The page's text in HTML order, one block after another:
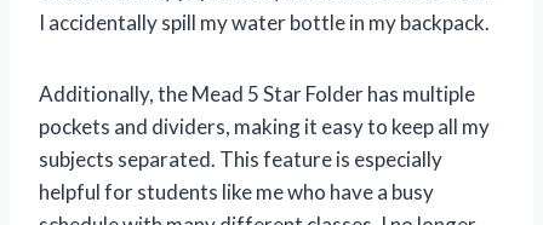
I accidentally spill my water bottle in my backpack.
Additionally, the Mead 5 Star Folder has multiple
pockets and dividers, making it easy to keep all my
subjects separated. This feature is especially
helpful for students like me who have a busy